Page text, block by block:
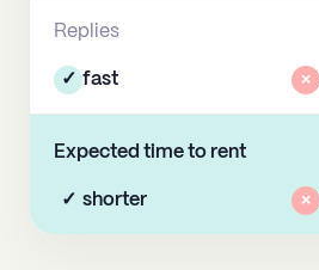
Replies
✓ fast ×
Expected time to rent
✓ shorter ×